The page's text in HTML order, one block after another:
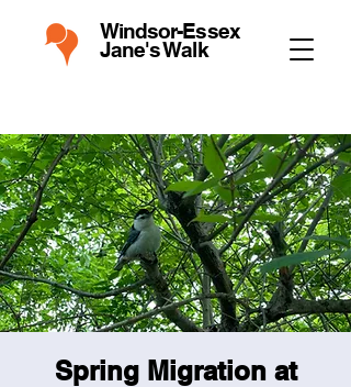
Windsor-Essex
Jane's Walk
Spring Migration at